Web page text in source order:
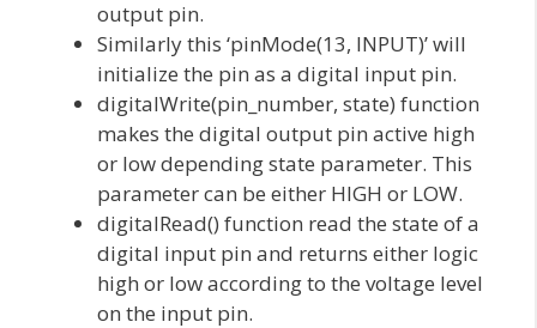
output pin.
Similarly this ‘pinMode(13, INPUT)’ will
initialize the pin as a digital input pin.
digitalWrite(pin_number, state) function
makes the digital output pin active high
or low depending state parameter. This
parameter can be either HIGH or LOW.
digitalRead() function read the state of a
digital input pin and returns either logic
high or low according to the voltage level
on the input pin.